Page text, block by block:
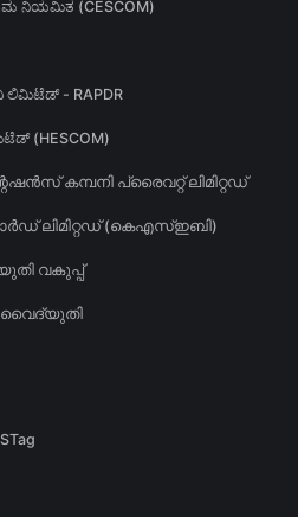
ನಿಯಮಿತ (CESCOM)
ಲಿಮಿಟೆಡ್ - RAPDR
(HESCOM)
കമ്പനി പ്രൈവറ്റ് ലിമിറ്റഡ്
ബോർഡ് ലിമിറ്റഡ് (കെഎസ്ഇബി)
വകുപ്പ്
വൈദ്യുതി